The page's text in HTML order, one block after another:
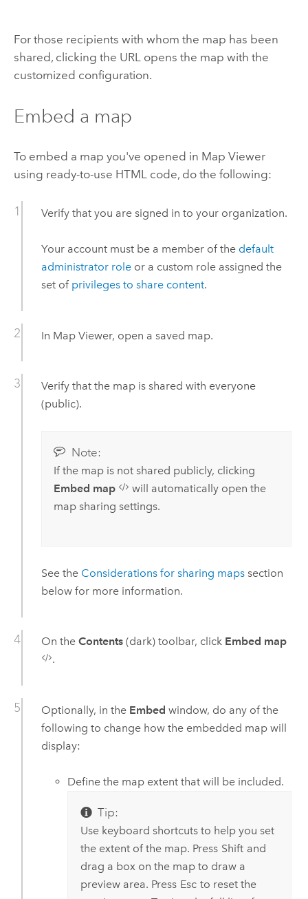
For those recipients with whom the map has been
shared, clicking the URL opens the map with the
customized configuration.
Embed a map
To embed a map you've opened in Map Viewer
using ready-to-use HTML code, do the following:
Verify that you are signed in to your organization.
Your account must be a member of the default
administrator roleor a custom role assigned the
set of privileges to share content.
In Map Viewer, open a saved map.
Verify that the map is shared with everyone
(public).
Note:
If the map is not shared publicly, clicking
Embed map
will automatically open the
map sharing settings.
See the Considerations for sharing mapssection
below for more information.
On the Contents(dark) toolbar, click Embed map
.
Optionally, in the Embed window, do any of the
following to change how the embedded map will
display:
Define the map extent that will be included.
Tip:
Use keyboard shortcuts to help you set
the extent of the map. Press Shift and
drag a box on the map to draw a
preview area. Press Esc to reset the